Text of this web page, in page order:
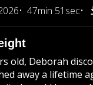
47min 51sec
old, Deborah
away a lifetime